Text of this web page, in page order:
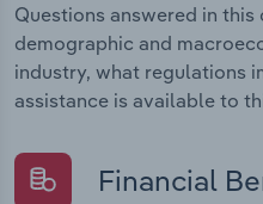
Questions answered in
demographic and
industry, what regulations
assistance is available to
Financial